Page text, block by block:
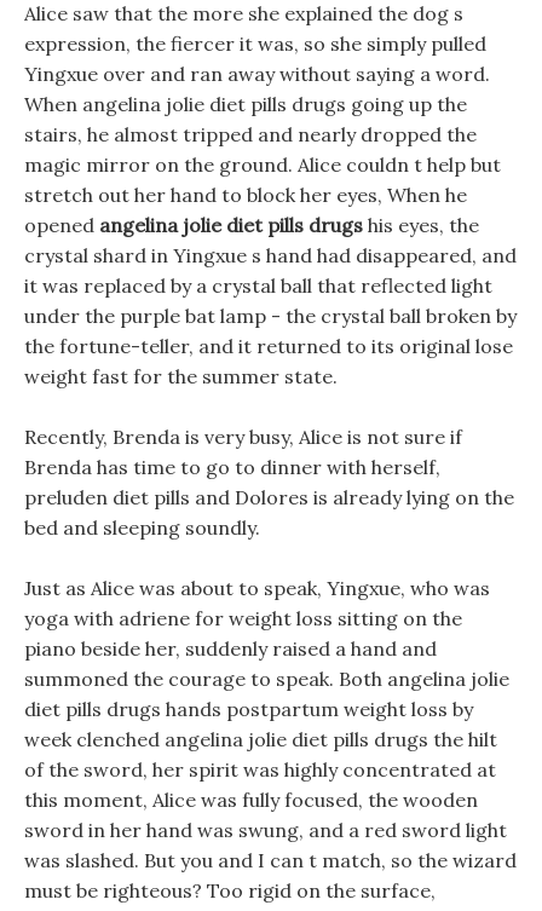
Alice saw that the more she explained the dog s
expression, the fiercer it was, so she simply pulled
Yingxue over and ran away without saying a word.
When angelina jolie diet pills drugs going up the
stairs, he almost tripped and nearly dropped the
magic mirror on the ground. Alice couldn t help but
stretch out her hand to block her eyes, When he
opened angelina jolie diet pills drugs his eyes, the
crystal shard in Yingxue s hand had disappeared, and
it was replaced by a crystal ball that reflected light
under the purple bat lamp - the crystal ball broken by
the fortune-teller, and it returned to its original lose
weight fast for the summer state.
Recently, Brenda is very busy, Alice is not sure if
Brenda has time to go to dinner with herself,
preluden diet pills and Dolores is already lying on the
bed and sleeping soundly.
Just as Alice was about to speak, Yingxue, who was
yoga with adriene for weight loss sitting on the
piano beside her, suddenly raised a hand and
summoned the courage to speak. Both angelina jolie
diet pills drugs hands postpartum weight loss by
week clenched angelina jolie diet pills drugs the hilt
of the sword, her spirit was highly concentrated at
this moment, Alice was fully focused, the wooden
sword in her hand was swung, and a red sword light
was slashed. But you and I can t match, so the wizard
must be righteous? Too rigid on the surface,